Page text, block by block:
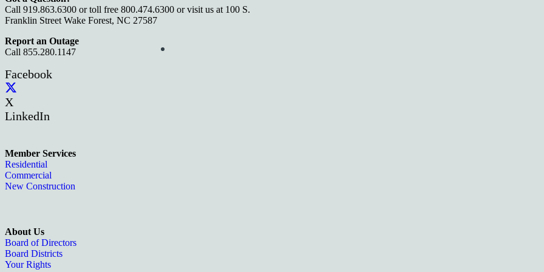
Call 919.863.6300 or toll free 800.474.6300 or visit us at 100 S.
Franklin Street Wake Forest, NC 27587
Report an Outage
Call 855.280.1147
Facebook
X
LinkedIn
Member Services
Residential
Commercial
New Construction
About Us
Board of Directors
Board Districts
Your Rights